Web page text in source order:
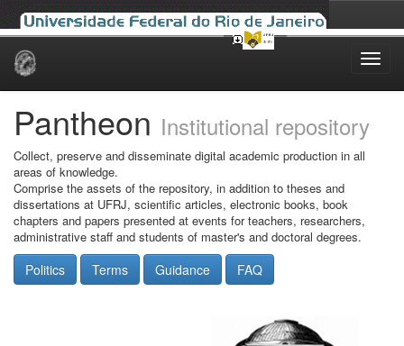
Skip
Pantheon Institutional repository
Collect, preserve and disseminate digital academic production in all
areas of knowledge.
Comprise the assets of the repository, in addition to theses and
dissertations at UFRJ, scientific articles, electronic books, book
chapters and papers presented at events for teachers, researchers,
administrative staff and students of master's and doctoral degrees.
Politics Terms Guidance FAQ